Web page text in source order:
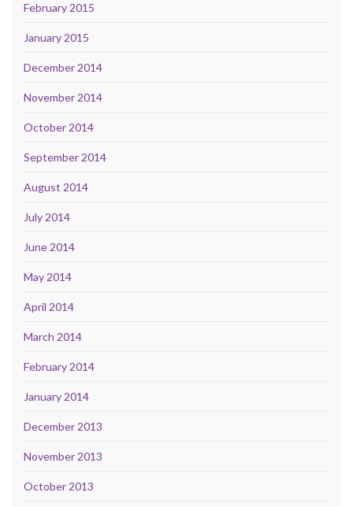
February 2015
January 2015
December 2014
November 2014
October 2014
September 2014
August 2014
July 2014
June 2014
May 2014
April 2014
March 2014
February 2014
January 2014
December 2013
November 2013
October 2013